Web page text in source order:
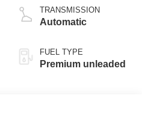
valve control,
intercooled turbo,
TRANSMISSION
Automatic
FUEL TYPE
Premium unleaded